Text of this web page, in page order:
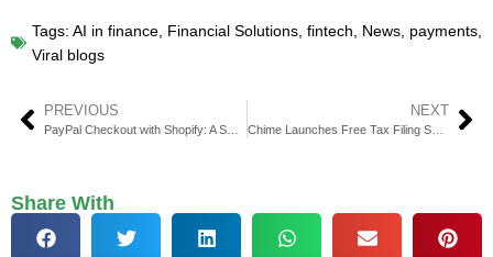
Tags: AI in finance, Financial Solutions, fintech, News, payments,
Viral blogs
PREVIOUS NEXT
Chime Launches Free Tax Filing Service: A Game-Changer for Taxpayers?
Share With